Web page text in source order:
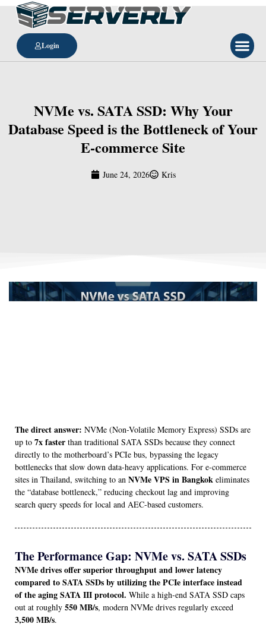
Login
NVMe vs. SATA SSD: Why Your
Database Speed is the Bottleneck of Your
E-commerce Site
June 24, 2026 Kris
The direct answer: NVMe (Non-Volatile Memory Express) SSDs are
up to 7x faster than traditional SATA SSDs because they connect
directly to the motherboard’s PCIe bus, bypassing the legacy
bottlenecks that slow down data-heavy applications. For e-commerce
sites in Thailand, switching to an NVMe VPS in Bangkok eliminates
the “database bottleneck,” reducing checkout lag and improving
search query speeds for local and AEC-based customers.
The Performance Gap: NVMe vs. SATA SSDs
NVMe drives offer superior throughput and lower latency
compared to SATA SSDs by utilizing the PCIe interface instead
of the aging SATA III protocol. While a high-end SATA SSD caps
out at roughly 550 MB/s, modern NVMe drives regularly exceed
3,500 MB/s.